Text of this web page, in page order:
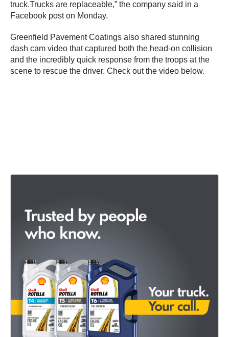
truck.Trucks are replaceable,” the company said in a
Facebook post on Monday.
Greenfield Pavement Coatings also shared stunning
dash cam video that captured both the head-on collision
and the incredibly quick response from the troops at the
scene to rescue the driver. Check out the video below.